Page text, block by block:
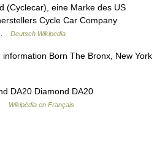
(Cyclecar), eine Marke des US
Cycle Car Company
Deutsch Wikipedia
Born The Bronx, New York
DA20 Diamond DA20
Wikipédia en Français